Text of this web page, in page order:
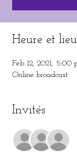
Heure et lieu
Feb 12, 2021, 5:00
Online broadcast
Invités